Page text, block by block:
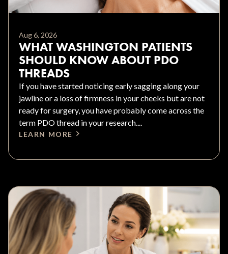
Aug 6, 2026
WHAT WASHINGTON PATIENTS
SHOULD KNOW ABOUT PDO
THREADS
If you have started noticing early sagging along your
jawline or a loss of firmness in your cheeks but are not
ready for surgery, you have probably come across the
term PDO thread in your research....
LEARN MORE